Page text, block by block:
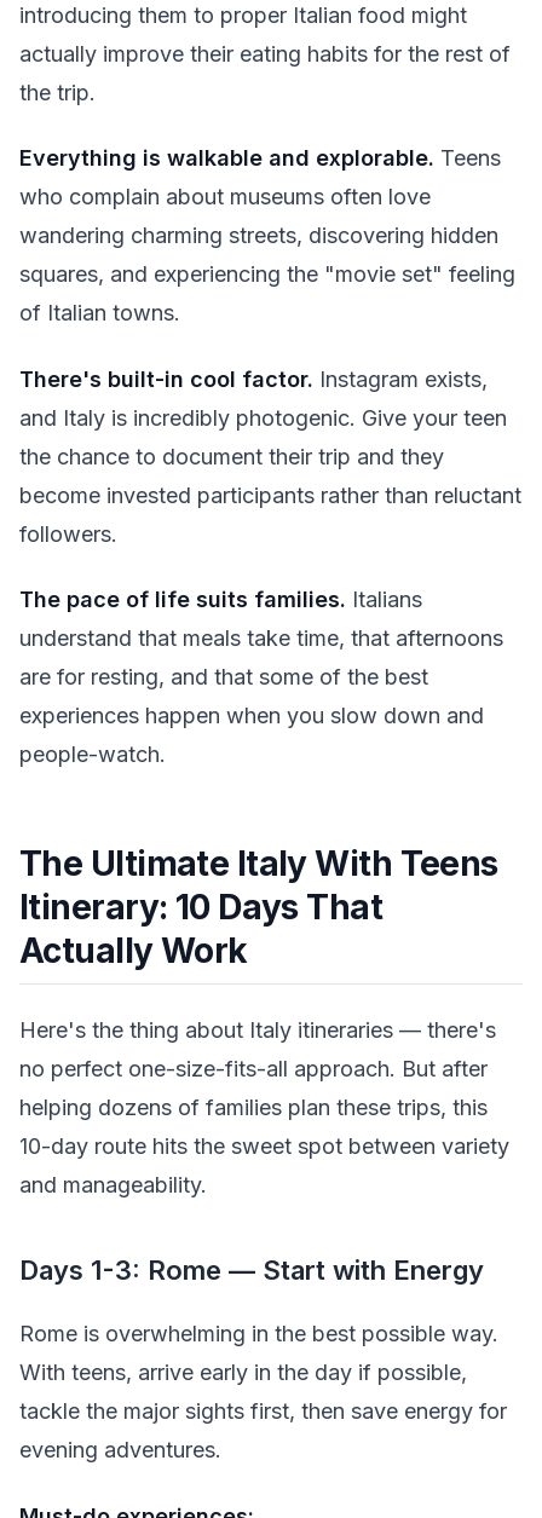
introducing them to proper Italian food might
actually improve their eating habits for the rest of
the trip.
Everything is walkable and explorable. Teens
who complain about museums often love
wandering charming streets, discovering hidden
squares, and experiencing the "movie set" feeling
of Italian towns.
There's built-in cool factor. Instagram exists,
and Italy is incredibly photogenic. Give your teen
the chance to document their trip and they
become invested participants rather than reluctant
followers.
The pace of life suits families. Italians
understand that meals take time, that afternoons
are for resting, and that some of the best
experiences happen when you slow down and
people-watch.
The Ultimate Italy With Teens
Itinerary: 10 Days That
Actually Work
Here's the thing about Italy itineraries — there's
no perfect one-size-fits-all approach. But after
helping dozens of families plan these trips, this
10-day route hits the sweet spot between variety
and manageability.
Days 1-3: Rome — Start with Energy
Rome is overwhelming in the best possible way.
With teens, arrive early in the day if possible,
tackle the major sights first, then save energy for
evening adventures.